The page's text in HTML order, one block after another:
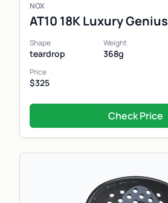
NOX
AT10 18K Luxury Genius
Shape
teardrop
Weight
368g
Price
$325
Check Price